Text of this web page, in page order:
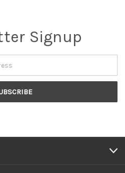
Signup